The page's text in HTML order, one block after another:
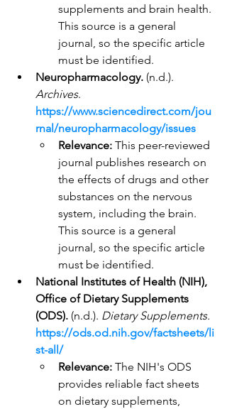
supplements and brain health.
This source is a general
journal, so the specific article
must be identified.
Neuropharmacology. (n.d.).
Archives.
https://www.sciencedirect.com/jou
rnal/neuropharmacology/issues
Relevance: This peer-reviewed
journal publishes research on
the effects of drugs and other
substances on the nervous
system, including the brain.
This source is a general
journal, so the specific article
must be identified.
National Institutes of Health (NIH),
Office of Dietary Supplements
(ODS). (n.d.). Dietary Supplements.
https://ods.od.nih.gov/factsheets/li
st-all/
Relevance: The NIH's ODS
provides reliable fact sheets
on dietary supplements,